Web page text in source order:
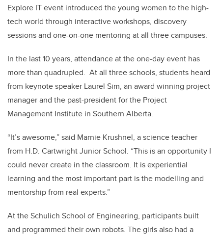
Explore IT event introduced the young women to the high-
tech world through interactive workshops, discovery
sessions and one-on-one mentoring at all three campuses.
In the last 10 years, attendance at the one-day event has
more than quadrupled. At all three schools, students heard
from keynote speaker Laurel Sim, an award winning project
manager and the past-president for the Project
Management Institute in Southern Alberta.
“It’s awesome,” said Marnie Krushnel, a science teacher
from H.D. Cartwright Junior School. “This is an opportunity I
could never create in the classroom. It is experiential
learning and the most important part is the modelling and
mentorship from real experts.”
At the Schulich School of Engineering, participants built
and programmed their own robots. The girls also had a